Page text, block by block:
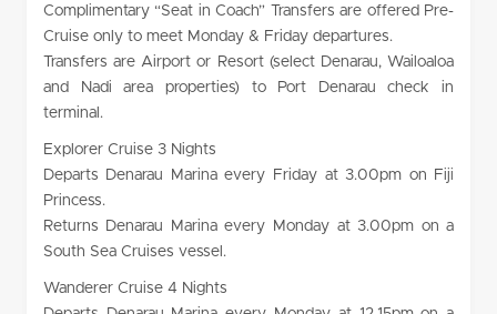
Complimentary “Seat in Coach” Transfers are offered Pre-
Cruise only to meet Monday & Friday departures.
Transfers are Airport or Resort (select Denarau, Wailoaloa
and Nadi area properties) to Port Denarau check in
terminal.
Explorer Cruise 3 Nights
Departs Denarau Marina every Friday at 3.00pm on Fiji
Princess.
Returns Denarau Marina every Monday at 3.00pm on a
South Sea Cruises vessel.
Wanderer Cruise 4 Nights